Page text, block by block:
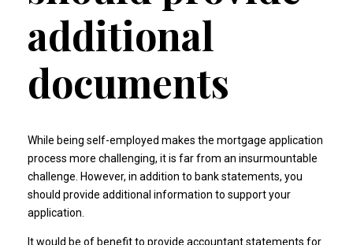
additional
documents
While being self-employed makes the mortgage application
process more challenging, it is far from an insurmountable
challenge. However, in addition to bank statements, you
should provide additional information to support your
application.
It would be of benefit to provide accountant statements for